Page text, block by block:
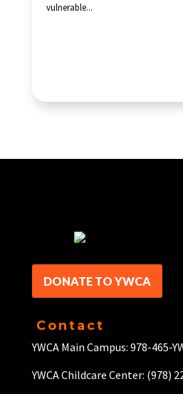
vulnerable...
DONATE TO YWCA
Contact
YWCA Main Campus: 978-465-
YWCA Childcare Center: (978)